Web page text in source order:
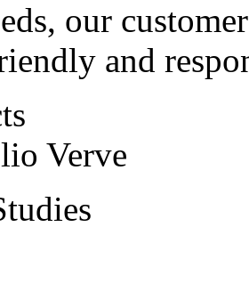
our customer
and
Verve